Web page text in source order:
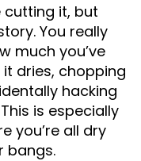
cutting it, but
You really
much you’ve
dries, chopping
hacking
is especially
you’re all dry
bangs.